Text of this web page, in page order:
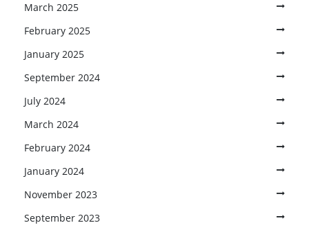
March 2025
February 2025
January 2025
September 2024
July 2024
March 2024
February 2024
January 2024
November 2023
September 2023